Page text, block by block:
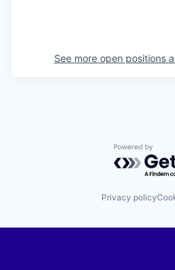
See more open positions
Powered
Privacy policy